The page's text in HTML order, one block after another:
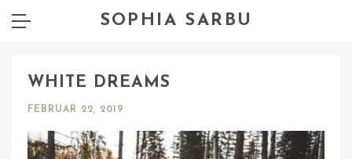
SOPHIA SARBU
WHITE DREAMS
FEBRUAR 22, 2019